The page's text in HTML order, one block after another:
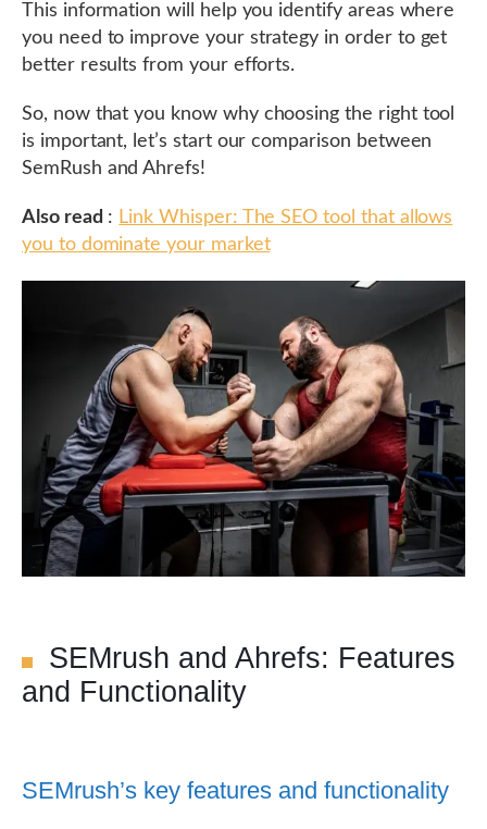
This information will help you identify areas where
you need to improve your strategy in order to get
better results from your efforts.
So, now that you know why choosing the right tool
is important, let’s start our comparison between
SemRush and Ahrefs!
Also read : Link Whisper: The SEO tool that allows
you to dominate your market
SEMrush and Ahrefs: Features
and Functionality
SEMrush’s key features and functionality